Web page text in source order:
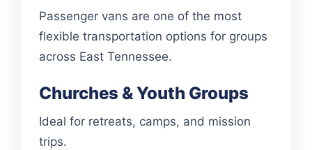
Passenger vans are one of the most
flexible transportation options for groups
across East Tennessee.
Churches & Youth Groups
Ideal for retreats, camps, and mission
trips.